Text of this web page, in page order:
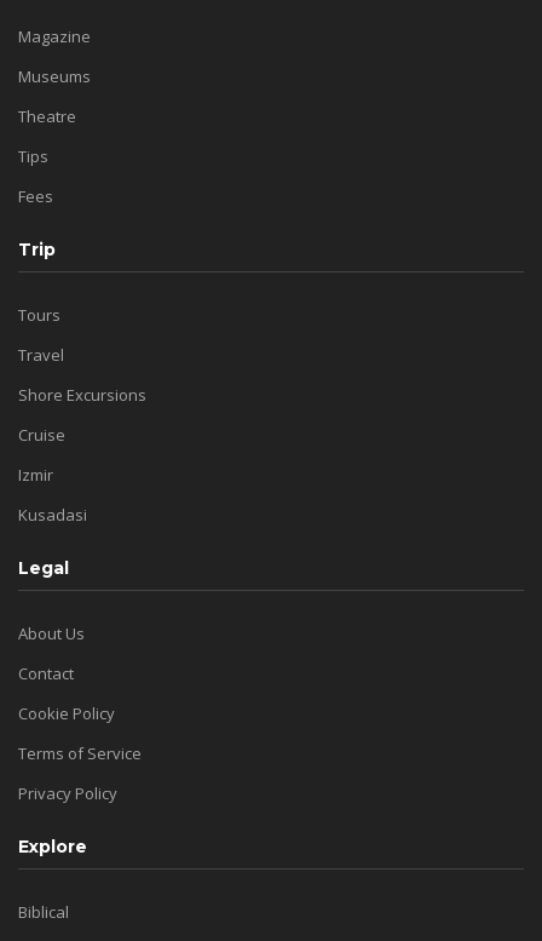
Magazine
Museums
Theatre
Tips
Fees
Trip
Tours
Travel
Shore Excursions
Cruise
Izmir
Kusadasi
Legal
About Us
Contact
Cookie Policy
Terms of Service
Privacy Policy
Explore
Biblical